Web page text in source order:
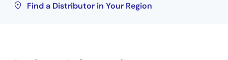
Find a Distributor in Your Region